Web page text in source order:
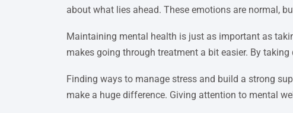
about what lies ahead. These emotions are normal,
Maintaining mental health is just as important as
makes going through treatment a bit easier. By
Finding ways to manage stress and build a strong
make a huge difference. Giving attention to mental